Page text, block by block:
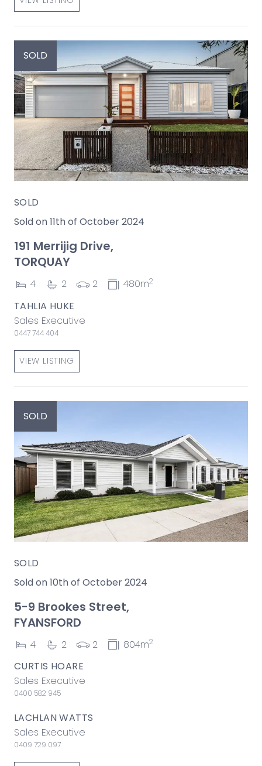
SOLD
Sold on 11th of October 2024
191 Merrijig Drive,
TORQUAY
4 2 2 480m2
TAHLIA HUKE
Sales Executive
0447 744 404
VIEW LISTING
SOLD
SOLD
Sold on 10th of October 2024
5-9 Brookes Street,
FYANSFORD
4 2 2 804m2
CURTIS HOARE
Sales Executive
0400 582 945
LACHLAN WATTS
Sales Executive
0409 729 097
SOLD